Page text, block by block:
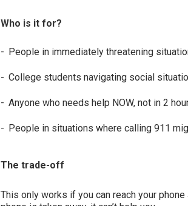
Who is it for?
People in immediately threatening
College students navigating social
Anyone who needs help NOW, not in 2
People in situations where calling 911
The trade-off
This only works if you can reach your